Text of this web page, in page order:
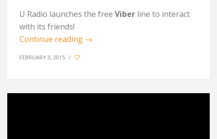
U Radio launches the free Viber line to interact
with its friends!
Continue reading →
FEBRUARY 3, 2015 /